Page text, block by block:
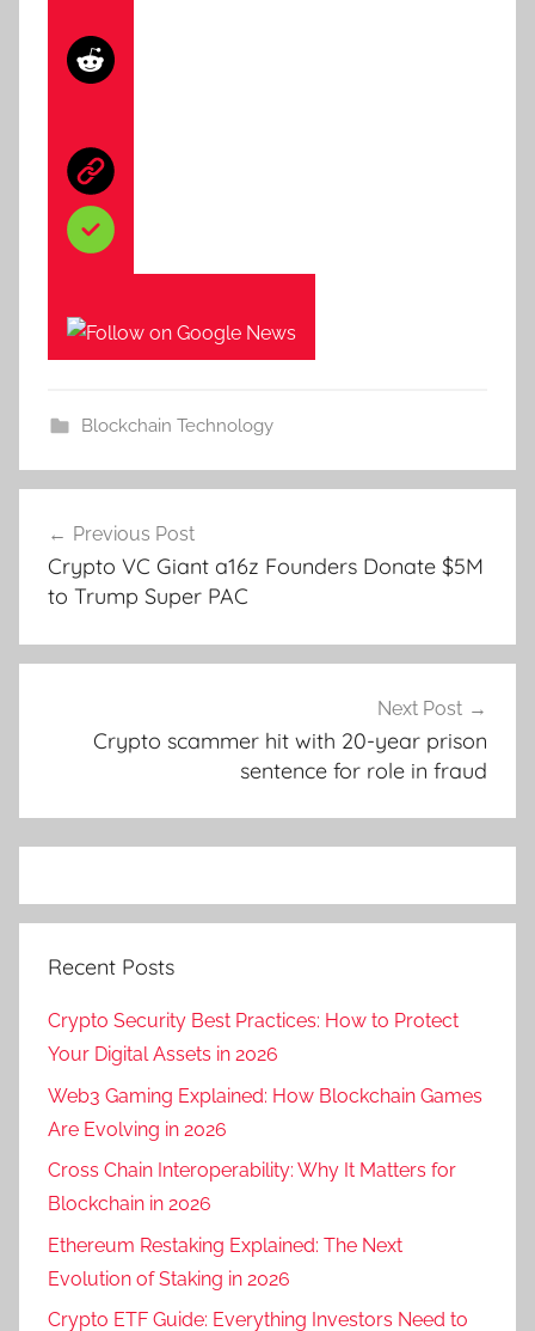
Blockchain Technology
navigation
Previous Post
Crypto VC Giant a16z Founders Donate $5M
to Trump Super PAC
Next Post
Crypto scammer hit with 20-year prison
sentence for role in fraud
Recent Posts
Crypto Security Best Practices: How to Protect
Your Digital Assets in 2026
Web3 Gaming Explained: How Blockchain Games
Are Evolving in 2026
Cross Chain Interoperability: Why It Matters for
Blockchain in 2026
Ethereum Restaking Explained: The Next
Evolution of Staking in 2026
Crypto ETF Guide: Everything Investors Need to